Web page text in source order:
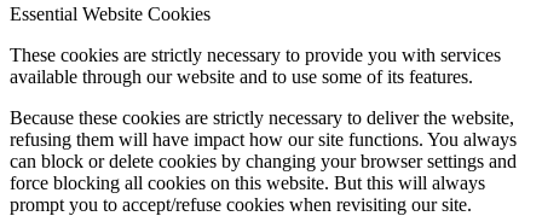
Essential Website Cookies
These cookies are strictly necessary to provide you with services
available through our website and to use some of its features.
Because these cookies are strictly necessary to deliver the website,
refusing them will have impact how our site functions. You always
can block or delete cookies by changing your browser settings and
force blocking all cookies on this website. But this will always
prompt you to accept/refuse cookies when revisiting our site.